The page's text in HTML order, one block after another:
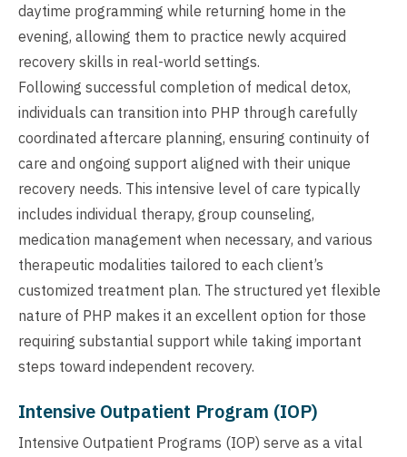
daytime programming while returning home in the
evening, allowing them to practice newly acquired
recovery skills in real-world settings.
Following successful completion of medical detox,
individuals can transition into PHP through carefully
coordinated aftercare planning, ensuring continuity of
care and ongoing support aligned with their unique
recovery needs. This intensive level of care typically
includes individual therapy, group counseling,
medication management when necessary, and various
therapeutic modalities tailored to each client’s
customized treatment plan. The structured yet flexible
nature of PHP makes it an excellent option for those
requiring substantial support while taking important
steps toward independent recovery.
Intensive Outpatient Program (IOP)
Intensive Outpatient Programs (IOP) serve as a vital